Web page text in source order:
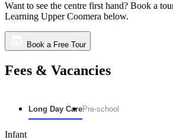
Want to see the centre first hand? Book a
Learning Upper Coomera below.
Book a Free Tour
Fees & Vacancies
Long Day CarePre-school
Infant